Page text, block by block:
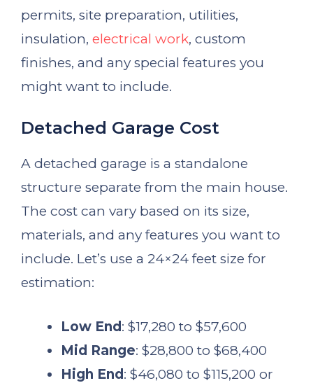
permits, site preparation, utilities,
insulation, electrical work, custom
finishes, and any special features you
might want to include.
Detached Garage Cost
A detached garage is a standalone
structure separate from the main house.
The cost can vary based on its size,
materials, and any features you want to
include. Let’s use a 24×24 feet size for
estimation:
Low End : $17,280 to $57,600
Mid Range: $28,800 to $68,400
High End : $46,080 to $115,200 or